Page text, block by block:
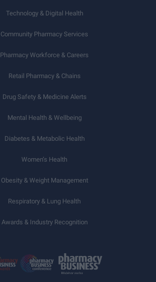
Technology & Digital Health
Community Pharmacy Services
Pharmacy Workforce & Careers
Retail Pharmacy & Chains
Drug Safety & Medicine Alerts
Mental Health & Wellbeing
Diabetes & Metabolic Health
Women’s Health
Obesity & Weight Management
Respiratory & Lung Health
Awards & Industry Recognition